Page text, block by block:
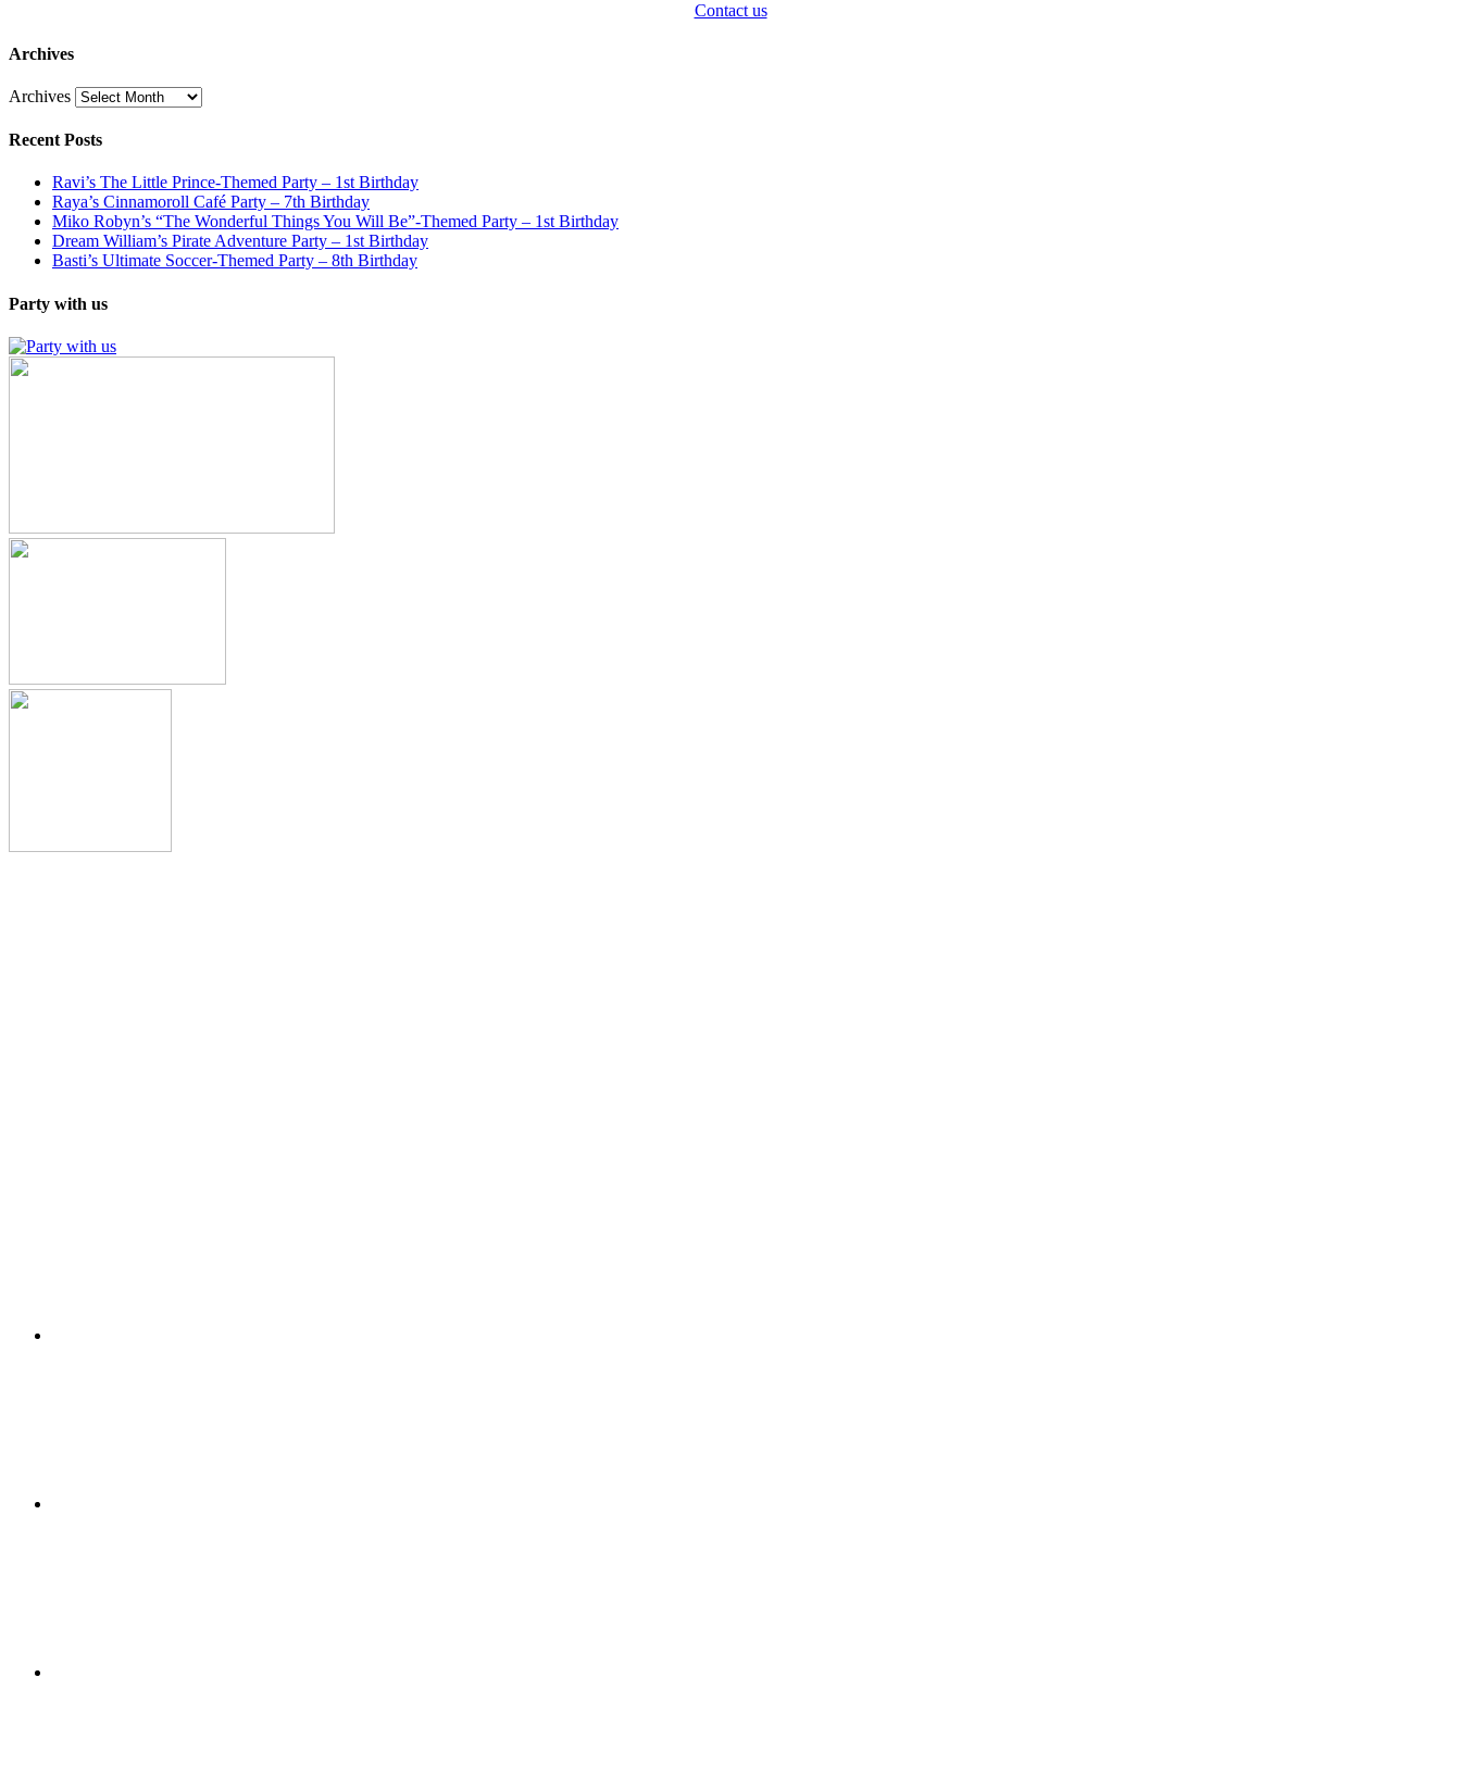
Contact us
Archives
Archives
Recent Posts
Ravi’s The Little Prince-Themed Party – 1st Birthday
Raya’s Cinnamoroll Café Party – 7th Birthday
Miko Robyn’s “The Wonderful Things You Will Be”-Themed Party – 1st Birthday
Dream William’s Pirate Adventure Party – 1st Birthday
Basti’s Ultimate Soccer-Themed Party – 8th Birthday
Party with us